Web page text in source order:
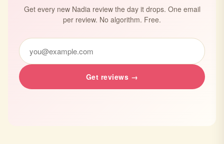
Get every new Nadia review the day it drops. One email
per review. No algorithm. Free.
Get reviews →